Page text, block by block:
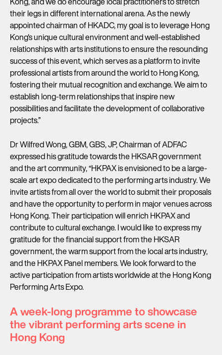
their legs in different international arena. As the newly
appointed chairman of HKADC, my goal is to leverage Hong
Kong's unique cultural environment and well-established
relationships with arts institutions to ensure the resounding
success of this event, which serves as a platform to invite
professional artists from around the world to Hong Kong,
fostering their mutual recognition and exchange. We aim to
establish long-term relationships that inspire new
possibilities and facilitate the development of collaborative
projects.”
Dr Wilfred Wong, GBM, GBS, JP, Chairman of ADFAC
expressed his gratitude towards the HKSAR government
and the art community, “HKPAX is envisioned to be a large-
scale art expo dedicated to the performing arts industry. We
invite artists from all over the world to submit their proposals
and have the opportunity to perform in major venues across
Hong Kong. Their participation will enrich HKPAX and
contribute to cultural exchange. I would like to express my
gratitude for the financial support from the HKSAR
government, the warm support from the local arts industry,
and the HKPAX Panel members. We look forward to the
active participation from artists worldwide at the Hong Kong
Performing Arts Expo.
A week-long programme to showcase
the vibrant performing arts scene in
Hong Kong